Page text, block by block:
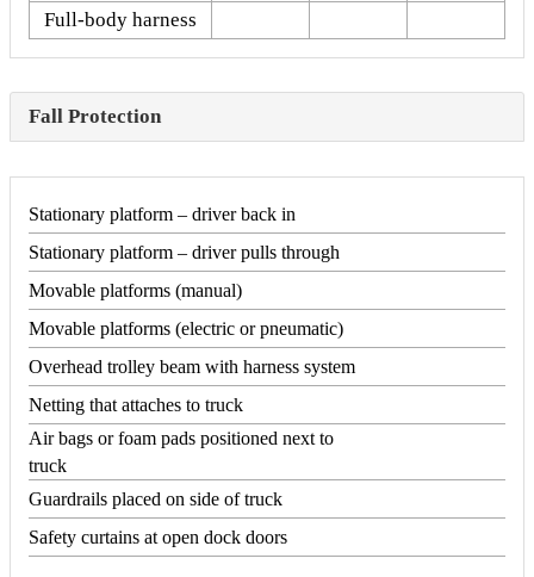
Full-body harness
Fall Protection
Stationary platform – driver back in
Stationary platform – driver pulls through
Movable platforms (manual)
Movable platforms (electric or pneumatic)
Overhead trolley beam with harness system
Netting that attaches to truck
Air bags or foam pads positioned next to
truck
Guardrails placed on side of truck
Safety curtains at open dock doors